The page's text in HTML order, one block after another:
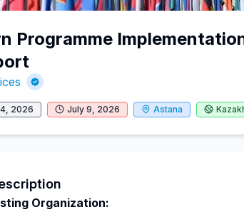
Programme
2026 July 9, 2026 Astana
Organization: